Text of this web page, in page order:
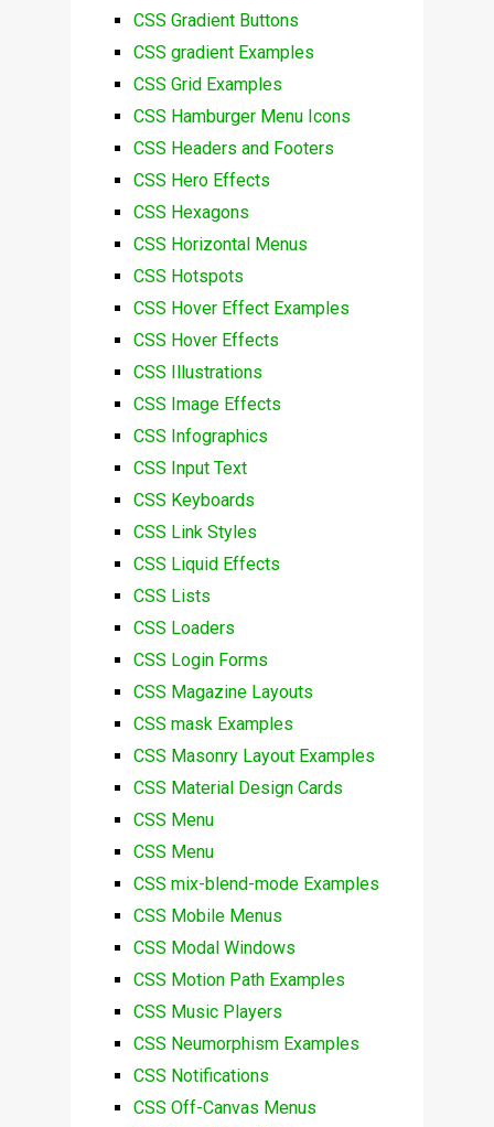
CSS Gradient Buttons
CSS gradient Examples
CSS Grid Examples
CSS Hamburger Menu Icons
CSS Headers and Footers
CSS Hero Effects
CSS Hexagons
CSS Horizontal Menus
CSS Hotspots
CSS Hover Effect Examples
CSS Hover Effects
CSS Illustrations
CSS Image Effects
CSS Infographics
CSS Input Text
CSS Keyboards
CSS Link Styles
CSS Liquid Effects
CSS Lists
CSS Loaders
CSS Login Forms
CSS Magazine Layouts
CSS mask Examples
CSS Masonry Layout Examples
CSS Material Design Cards
CSS Menu
CSS Menu
CSS mix-blend-mode Examples
CSS Mobile Menus
CSS Modal Windows
CSS Motion Path Examples
CSS Music Players
CSS Neumorphism Examples
CSS Notifications
CSS Off-Canvas Menus